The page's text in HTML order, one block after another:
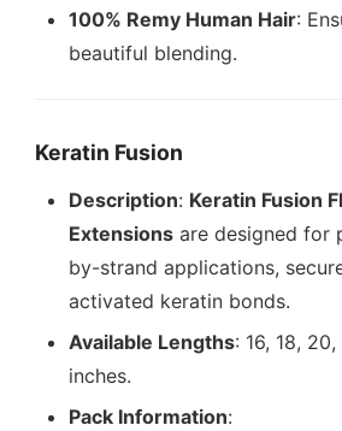
100% Remy Human Hair:
beautiful blending.
Keratin Fusion
Description: Keratin Fusion
Extensions are designed for
by-strand applications,
activated keratin bonds.
Available Lengths: 16, 18,
inches.
Pack Information: